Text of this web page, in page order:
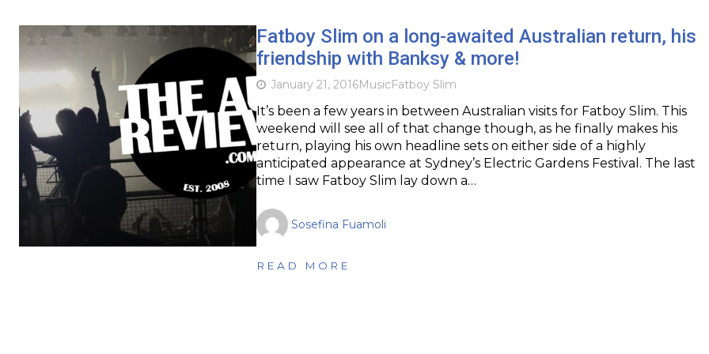
Fatboy Slim on a long-awaited Australian return, his
friendship with Banksy & more!
January 21, 2016MusicFatboy Slim
It’s been a few years in between Australian visits for Fatboy Slim. This
weekend will see all of that change though, as he finally makes his
return, playing his own headline sets on either side of a highly
anticipated appearance at Sydney’s Electric Gardens Festival. The last
time I saw Fatboy Slim lay down a…
Sosefina Fuamoli
READ MORE